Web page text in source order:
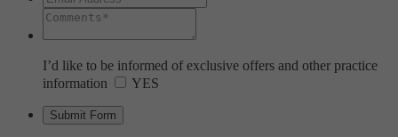
I’d like to be informed of exclusive offers and other practice
information
YES